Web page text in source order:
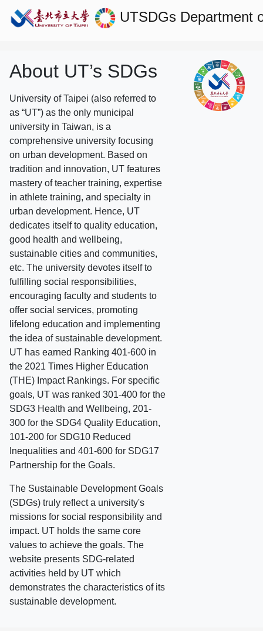
UTSDGs Department
About UT’s SDGs
University of Taipei (also referred to
as “UT”) as the only municipal
university in Taiwan, is a
comprehensive university focusing
on urban development. Based on
tradition and innovation, UT features
mastery of teacher training, expertise
in athlete training, and specialty in
urban development. Hence, UT
dedicates itself to quality education,
good health and wellbeing,
sustainable cities and communities,
etc. The university devotes itself to
fulfilling social responsibilities,
encouraging faculty and students to
offer social services, promoting
lifelong education and implementing
the idea of sustainable development.
UT has earned Ranking 401-600 in
the 2021 Times Higher Education
(THE) Impact Rankings. For specific
goals, UT was ranked 301-400 for the
SDG3 Health and Wellbeing, 201-
300 for the SDG4 Quality Education,
101-200 for SDG10 Reduced
Inequalities and 401-600 for SDG17
Partnership for the Goals.
The Sustainable Development Goals
(SDGs) truly reflect a university's
missions for social responsibility and
impact. UT holds the same core
values to achieve the goals. The
website presents SDG-related
activities held by UT which
demonstrates the characteristics of its
sustainable development.